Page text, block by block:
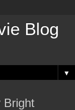
Blog
▼
Bright